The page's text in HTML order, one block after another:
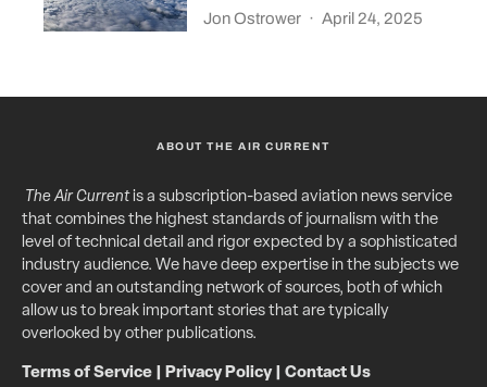
Jon Ostrower · April 24, 2025
ABOUT THE AIR CURRENT
The Air Currentis a subscription-based aviation news service
that combines the highest standards of journalism with the
level of technical detail and rigor expected by a sophisticated
industry audience. We have deep expertise in the subjects we
cover and an outstanding network of sources, both of which
allow us to break important stories that are typically
overlooked by other publications.
Terms of Service Privacy Policy| Contact Us